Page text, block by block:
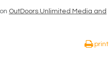
OutDoors Unlimited Media and
print